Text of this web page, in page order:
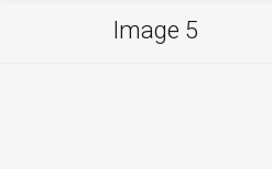
Image 5